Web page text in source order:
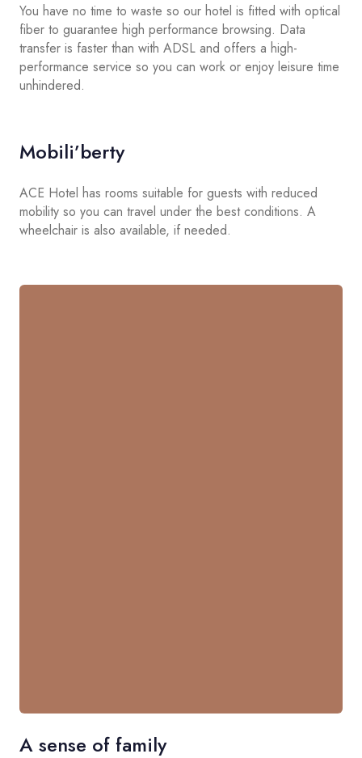
You have no time to waste so our hotel is fitted with optical
fiber to guarantee high performance browsing. Data
transfer is faster than with ADSL and offers a high-
performance service so you can work or enjoy leisure time
unhindered.
Mobili’berty
ACE Hotel has rooms suitable for guests with reduced
mobility so you can travel under the best conditions. A
wheelchair is also available, if needed.
A sense of family